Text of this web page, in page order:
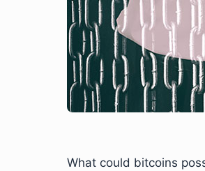
What could bitcoins